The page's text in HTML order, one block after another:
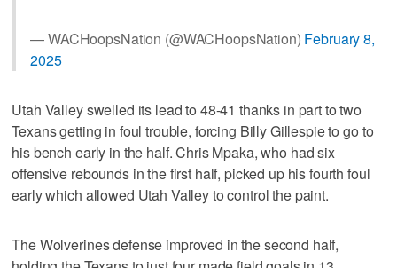
— WACHoopsNation (@WACHoopsNation) February 8,
2025
Utah Valley swelled its lead to 48-41 thanks in part to two
Texans getting in foul trouble, forcing Billy Gillespie to go to
his bench early in the half. Chris Mpaka, who had six
offensive rebounds in the first half, picked up his fourth foul
early which allowed Utah Valley to control the paint.
The Wolverines defense improved in the second half,